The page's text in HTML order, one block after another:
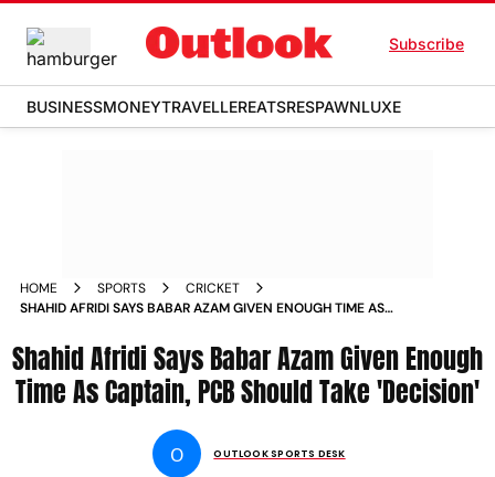
Subscribe
BUSINESSMONEYTRAVELLEREATSRESPAWNLUXE
HOME SPORTS
CRICKET
SHAHID AFRIDI SAYS BABAR AZAM GIVEN ENOUGH TIME AS
Shahid Afridi Says Babar Azam Given Enough
Time As Captain, PCB Should Take 'Decision'
O OUTLOOK SPORTS DESK